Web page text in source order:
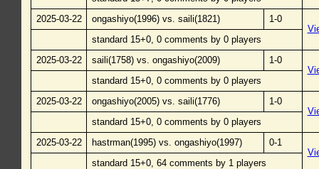
2025-03-22
ongashiyo(1996) vs. saili(1821)
1-0
standard 15+0, 0 comments by 0 players
2025-03-22
saili(1758) vs. ongashiyo(2009)
1-0
standard 15+0, 0 comments by 0 players
2025-03-22
ongashiyo(2005) vs. saili(1776)
1-0
standard 15+0, 0 comments by 0 players
2025-03-22
hastrman(1995) vs. ongashiyo(1997)
0-1
standard 15+0, 64 comments by 1 players